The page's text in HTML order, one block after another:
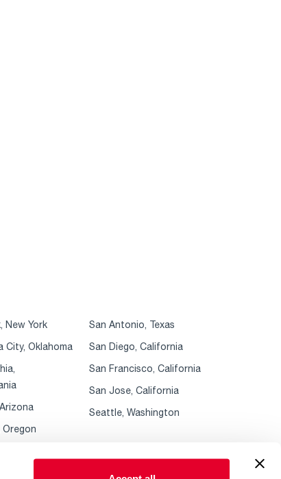
New York
City, Oklahoma
San Antonio, Texas
San Diego, California
San Francisco, California
San Jose, California
Seattle, Washington